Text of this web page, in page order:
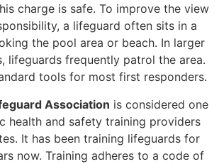
charge is safe. To improve the view
a lifeguard often sits in a
the pool area or beach. In larger
lifeguards frequently patrol the area.
tools for most first responders.
Association is considered one
health and safety training providers
It has been training lifeguards for
now. Training adheres to a code of